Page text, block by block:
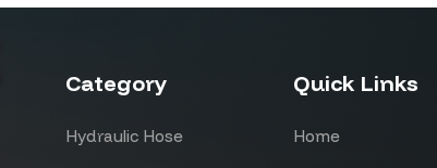
Category
Hydraulic Hose
Quick Links
Home